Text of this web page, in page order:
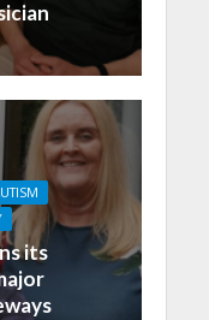
its